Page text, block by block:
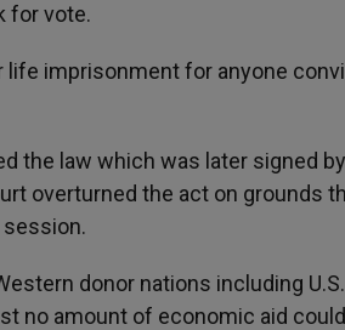
for vote.
imprisonment for anyone
the law which was later signed
overturned the act on grounds
donor nations including
no amount of economic aid